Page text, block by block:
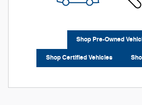
Shop Pre-Owned
Shop Certified Vehicles